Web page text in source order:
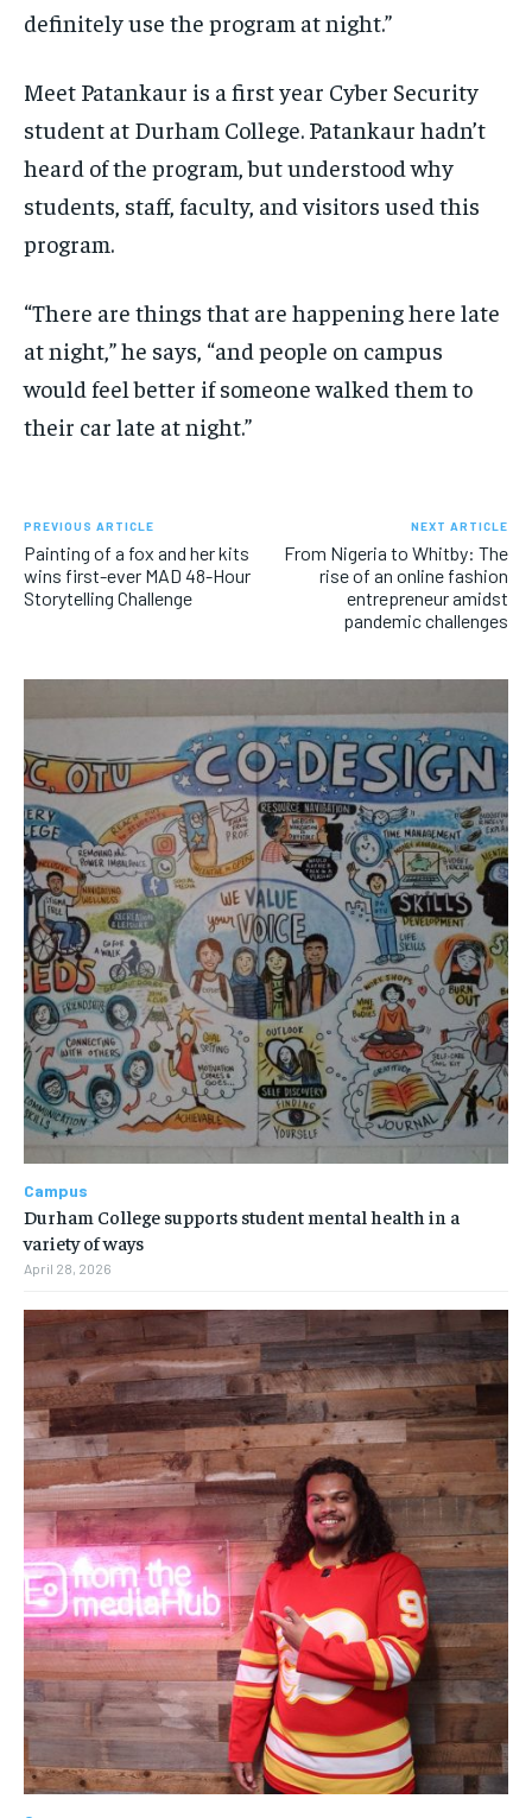
definitely use the program at night.”
Meet Patankaur is a first year Cyber Security
student at Durham College. Patankaur hadn’t
heard of the program, but understood why
students, staff, faculty, and visitors used this
program.
“There are things that are happening here late
at night,” he says, “and people on campus
would feel better if someone walked them to
their car late at night.”
PREVIOUS ARTICLE
Painting of a fox and her kits
wins first-ever MAD 48-Hour
Storytelling Challenge
NEXT ARTICLE
From Nigeria to Whitby: The
rise of an online fashion
entrepreneur amidst
pandemic challenges
Campus
Durham College supports student mental health in a
variety of ways
April 28, 2026